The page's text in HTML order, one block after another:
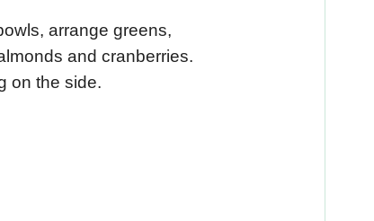
arrange greens,
and cranberries.
on the side.